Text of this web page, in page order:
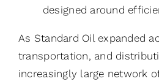
designed around
As Standard Oil expanded
transportation, and
increasingly large network